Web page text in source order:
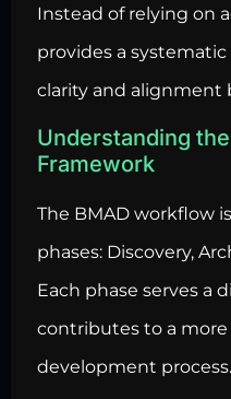
Instead of relying on
provides a
clarity and alignment
Understanding
Framework
The BMAD workflow
phases: Discovery,
Each phase serves a
contributes to a
development process.